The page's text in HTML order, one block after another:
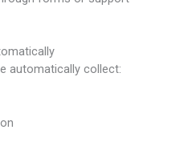
automatically collect: